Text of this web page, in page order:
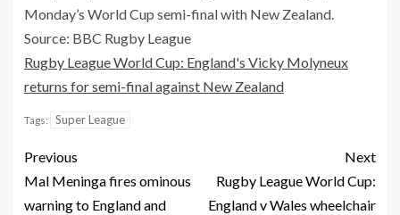
Monday’s World Cup semi-final with New Zealand.
Source: BBC Rugby League
Rugby League World Cup: England's Vicky Molyneux
returns for semi-final against New Zealand
Tags: Super League
Previous
Mal Meninga fires ominous
warning to England and
Next
Rugby League World Cup:
England v Wales wheelchair